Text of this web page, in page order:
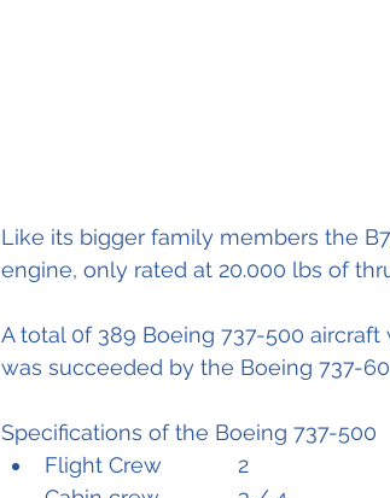
Like its bigger family members the
engine, only rated at 20.000 lbs of
A total 0f 389 Boeing 737-500
was succeeded by the Boeing 737-
Specifications of the Boeing 737-500
Flight Crew		2